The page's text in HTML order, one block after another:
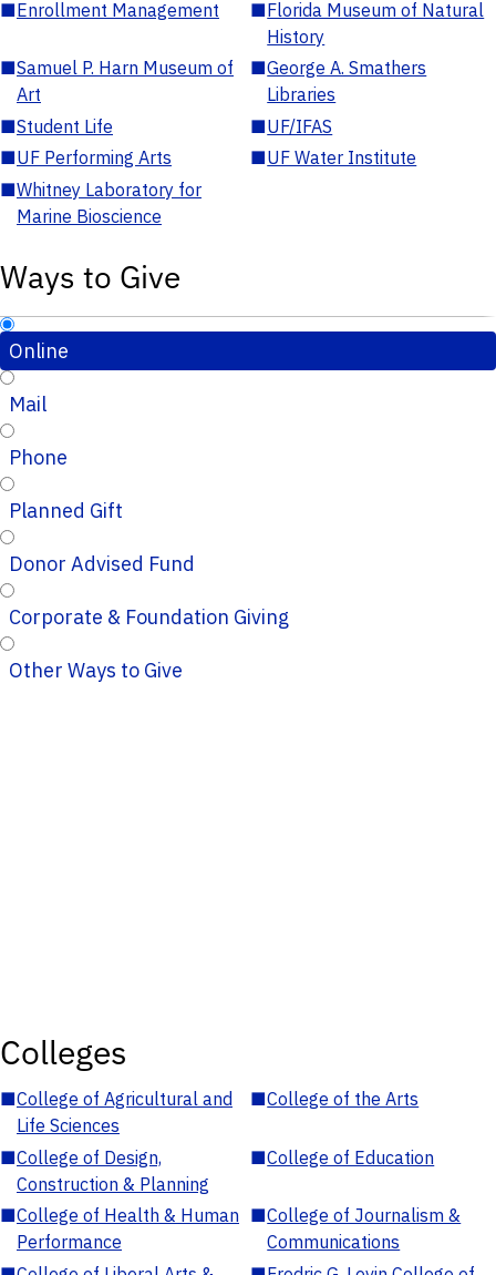
■Enrollment Management ■Florida Museum of Natural
History
■Samuel P. Harn Museum of
Art
■George A. Smathers
Libraries
■Student Life ■UF/IFAS
■UF Performing Arts ■UF Water Institute
■Whitney Laboratory for
Marine Bioscience
Ways to Give
Online
Mail
Phone
Planned Gift
Donor Advised Fund
Corporate & Foundation Giving
Other Ways to Give
Colleges
■College of Agricultural and
Life Sciences
■College of the Arts
■College of Design,
Construction & Planning
■College of Education
■College of Health & Human
Performance
■College of Journalism &
Communications